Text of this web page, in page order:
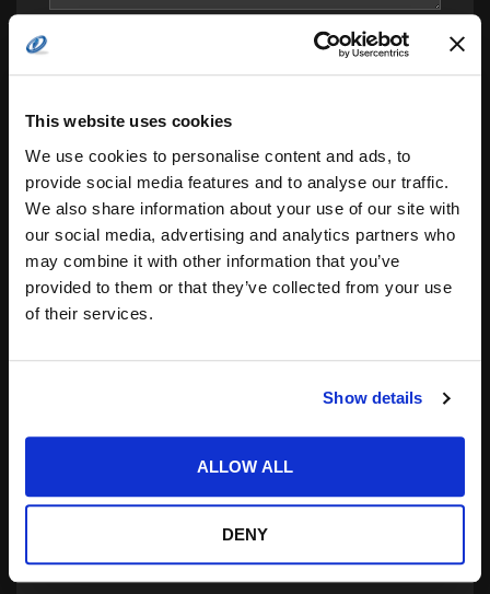
This website uses cookies
We use cookies to personalise content and ads, to
provide social media features and to analyse our traffic.
We also share information about your use of our site with
our social media, advertising and analytics partners who
may combine it with other information that you’ve
provided to them or that they’ve collected from your use
of their services.
Show details
ALLOW ALL
DENY
Save my name, email, and website in this
browser for the next time I comment.
Notify me of follow-up comments by email.
Notify me of new posts by email.
for: